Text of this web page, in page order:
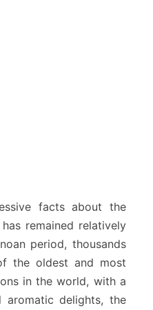
facts about the
remained relatively
period, thousands
the oldest and most
in the world, with a
delights, the